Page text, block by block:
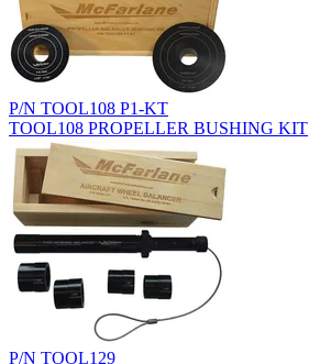
P/N TOOL108 P1-KT
TOOL108 PROPELLER BUSHING KIT
P/N TOOL129